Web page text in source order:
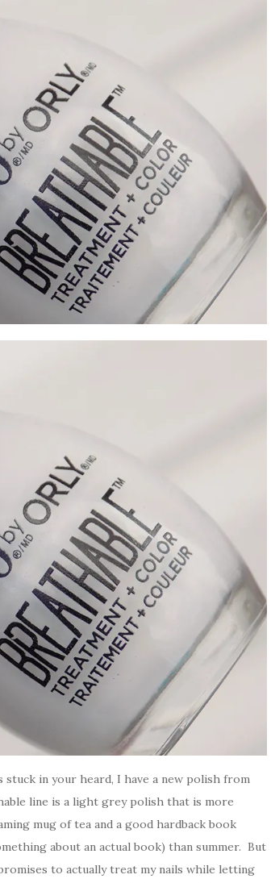
in your heard, I have a new polish from
line is a light grey polish that is more
mug of tea and a good hardback book
about an actual book) than summer. But
to actually treat my nails while letting